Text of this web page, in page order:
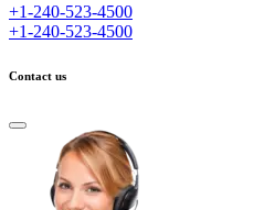
+1-240-523-4500
+1-240-523-4500
Contact us